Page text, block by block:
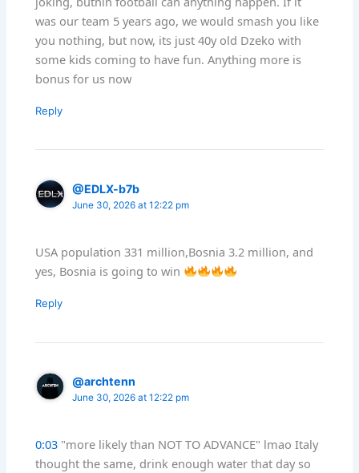
was our team 5 years ago, we would smash you like
you nothing, but now, its just 40y old Dzeko with
some kids coming to have fun. Anything more is
bonus for us now
Reply
@EDLX-b7b
June 30, 2026 at 12:22 pm
USA population 331 million,Bosnia 3.2 million, and
yes, Bosnia is going to win
Reply
@archtenn
June 30, 2026 at 12:22 pm
0:03 "more likely than NOT TO ADVANCE" lmao Italy
thought the same, drink enough water that day so